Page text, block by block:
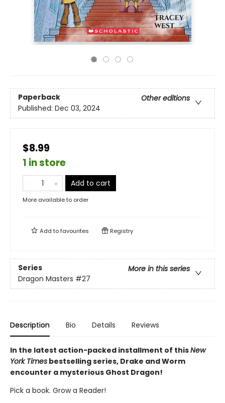
Paperback
Other editions
Published: Dec 03, 2024
$8.99
1 in store
Add to cart
More available to order
Add tofavourites Registry
Series
More in this series
Dragon Masters #27
Description Bio Details Reviews
In the latest action-packed installment of thisNew
York Times bestselling series, Drake and Worm
encounter a mysterious Ghost Dragon!
Pick a book. Grow a Reader!